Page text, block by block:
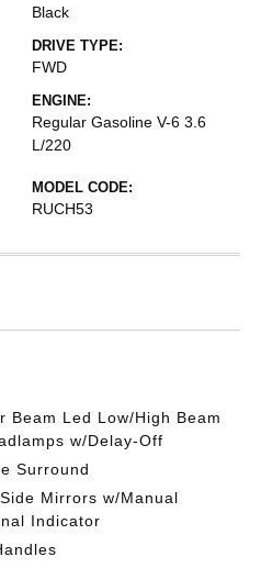
Black
DRIVE TYPE:
FWD
ENGINE:
Regular Gasoline V-6 3.6
L/220
MODEL CODE:
RUCH53
Beam Led Low/High Beam
w/Delay-Off
Surround
Mirrors w/Manual
Indicator